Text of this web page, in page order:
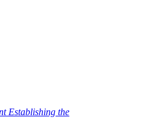
Establishing the